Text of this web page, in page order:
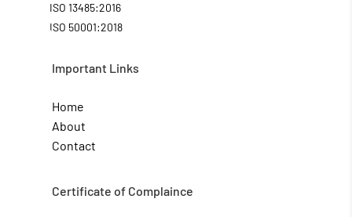
ISO 13485:2016
ISO 50001:2018
Important Links
Home
About
Contact
Certificate of Complaince